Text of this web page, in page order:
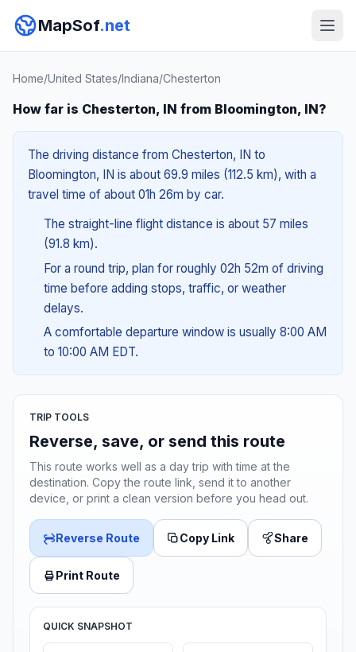
MapSof.net
Home/United States/Indiana/Chesterton
How far is Chesterton, IN from Bloomington, IN?
The driving distance from Chesterton, IN to
Bloomington, IN is about 69.9 miles (112.5 km), with a
travel time of about 01h 26m by car.
The straight-line flight distance is about 57 miles
(91.8 km).
For a round trip, plan for roughly 02h 52m of driving
time before adding stops, traffic, or weather
delays.
A comfortable departure window is usually 8:00 AM
to 10:00 AM EDT.
TRIP TOOLS
Reverse, save, or send this route
This route works well as a day trip with time at the
destination. Copy the route link, send it to another
device, or print a clean version before you head out.
Reverse Route Copy Link Share
Print Route
QUICK SNAPSHOT